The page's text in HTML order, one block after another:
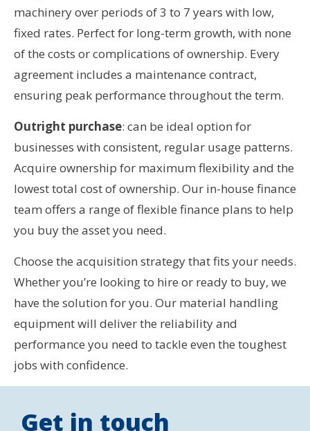
machinery over periods of 3 to 7 years with low,
fixed rates. Perfect for long-term growth, with none
of the costs or complications of ownership. Every
agreement includes a maintenance contract,
ensuring peak performance throughout the term.
Outright purchase: can be ideal option for
businesses with consistent, regular usage patterns.
Acquire ownership for maximum flexibility and the
lowest total cost of ownership. Our in-house finance
team offers a range of flexible finance plans to help
you buy the asset you need.
Choose the acquisition strategy that fits your needs.
Whether you’re looking to hire or ready to buy, we
have the solution for you. Our material handling
equipment will deliver the reliability and
performance you need to tackle even the toughest
jobs with confidence.
Get in touch